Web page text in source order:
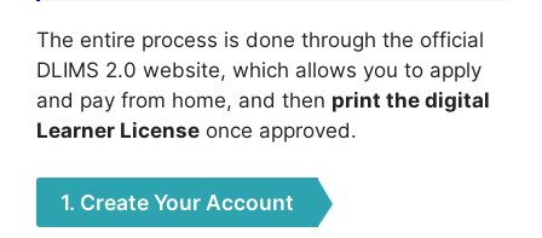
The entire process is done through the official
DLIMS 2.0 website, which allows you to apply
and pay from home, and then print the digital
Learner License once approved.
1. Create Your Account